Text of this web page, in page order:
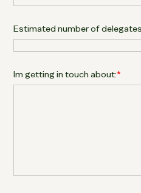
Estimated number of
Im getting in touch about:*